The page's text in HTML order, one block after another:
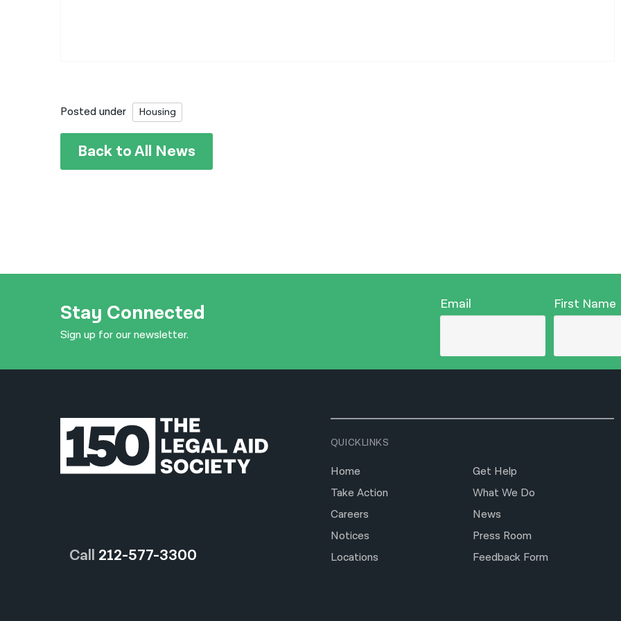
Posted under Housing
Back to All News
Stay Connected
Sign up for our newsletter.
Email First Name
Call 212-577-3300
QUICKLINKS
Home
Get Help
Take Action
What We Do
Careers
News
Notices
Press Room
Locations
Feedback Form